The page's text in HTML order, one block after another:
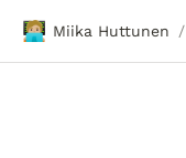
🧑🏼‍💻 Miika Huttunen /